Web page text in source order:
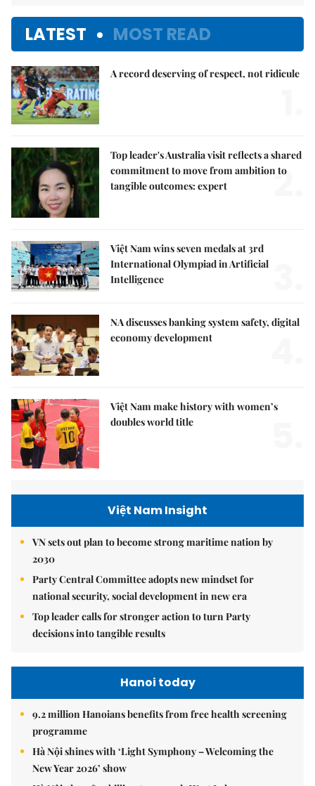
LATEST MOST READ
A record deserving of respect, not ridicule
Top leader's Australia visit reflects a shared
commitment to move from ambition to
tangible outcomes: expert
2.
Việt Nam wins seven medals at 3rd
International Olympiad in Artificial
Intelligence
NA discusses banking system safety, digital
economy development
Việt Nam make history with women’s
doubles world title
Việt Nam Insight
VN sets out plan to become strong maritime nation by
2030
Party Central Committee adopts new mindset for
national security, social development in new era
Top leader calls for stronger action to turn Party
decisions into tangible results
Hanoi today
9.2 million Hanoians benefits from free health screening
programme
Hà Nội shines with ‘Light Symphony – Welcoming the
New Year 2026’ show